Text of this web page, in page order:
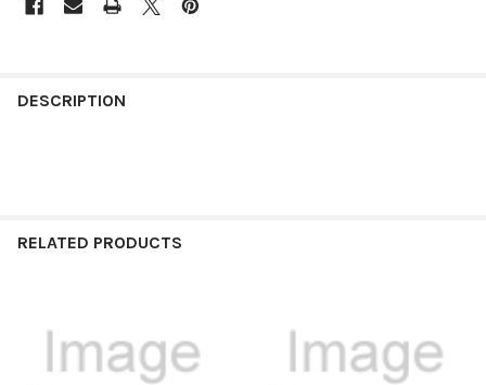
BOUGHT
DESCRIPTION
RELATED PRODUCTS
Related